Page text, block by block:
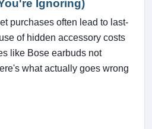
Ignoring)
purchases often lead to last-
of hidden accessory costs
like Bose earbuds not
what actually goes wrong